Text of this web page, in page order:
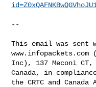
--
This email was sent
www.infopackets.com
Inc), 137 Meconi CT,
Canada, in
the CRTC and